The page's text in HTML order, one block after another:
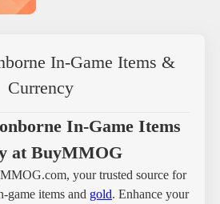
In-Game Items &
Currency
In-Game Items
at BuyMMOG
your trusted source for
game items and gold. Enhance your